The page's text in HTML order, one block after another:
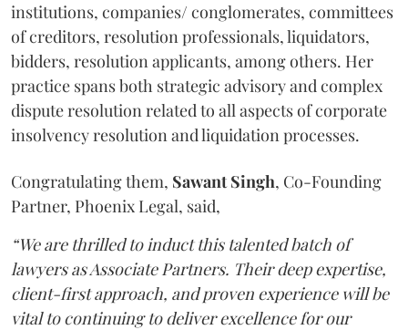
institutions, companies/ conglomerates, committees
of creditors, resolution professionals, liquidators,
bidders, resolution applicants, among others. Her
practice spans both strategic advisory and complex
dispute resolution related to all aspects of corporate
insolvency resolution and liquidation processes.
Congratulating them, Sawant Singh, Co-Founding
Partner, Phoenix Legal, said,
“We are thrilled to induct this talented batch of
lawyers as Associate Partners. Their deep expertise,
client-first approach, and proven experience will be
vital to continuing to deliver excellence for our